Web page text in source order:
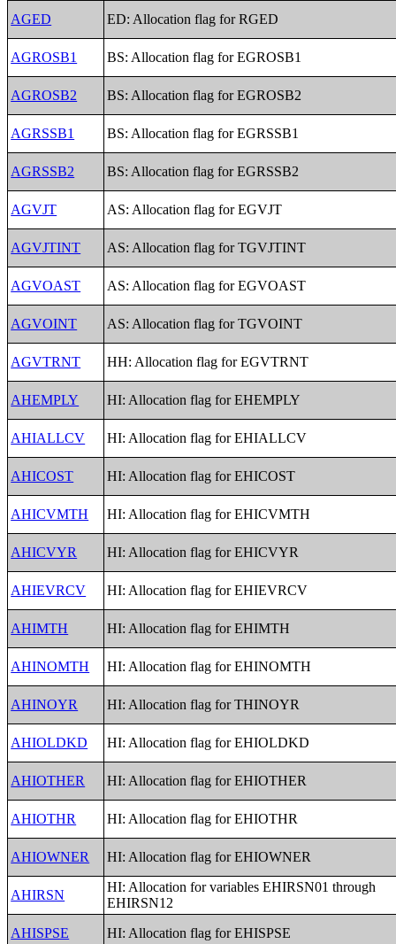
AGED ED: Allocation flag for RGED
AGROSB1 BS: Allocation flag for EGROSB1
AGROSB2 BS: Allocation flag for EGROSB2
AGRSSB1 BS: Allocation flag for EGRSSB1
AGRSSB2 BS: Allocation flag for EGRSSB2
AGVJT AS: Allocation flag for EGVJT
AGVJTINT AS: Allocation flag for TGVJTINT
AGVOAST AS: Allocation flag for EGVOAST
AGVOINT AS: Allocation flag for TGVOINT
AGVTRNT HH: Allocation flag for EGVTRNT
AHEMPLY HI: Allocation flag for EHEMPLY
AHIALLCV HI: Allocation flag for EHIALLCV
AHICOST HI: Allocation flag for EHICOST
AHICVMTH HI: Allocation flag for EHICVMTH
AHICVYR HI: Allocation flag for EHICVYR
AHIEVRCV HI: Allocation flag for EHIEVRCV
AHIMTH HI: Allocation flag for EHIMTH
AHINOMTH HI: Allocation flag for EHINOMTH
AHINOYR HI: Allocation flag for THINOYR
AHIOLDKD HI: Allocation flag for EHIOLDKD
AHIOTHER HI: Allocation flag for EHIOTHER
AHIOTHR HI: Allocation flag for EHIOTHR
AHIOWNER HI: Allocation flag for EHIOWNER
AHIRSN
HI: Allocation for variables EHIRSN01 through
EHIRSN12
AHISPSE
HI: Allocation flag for EHISPSE